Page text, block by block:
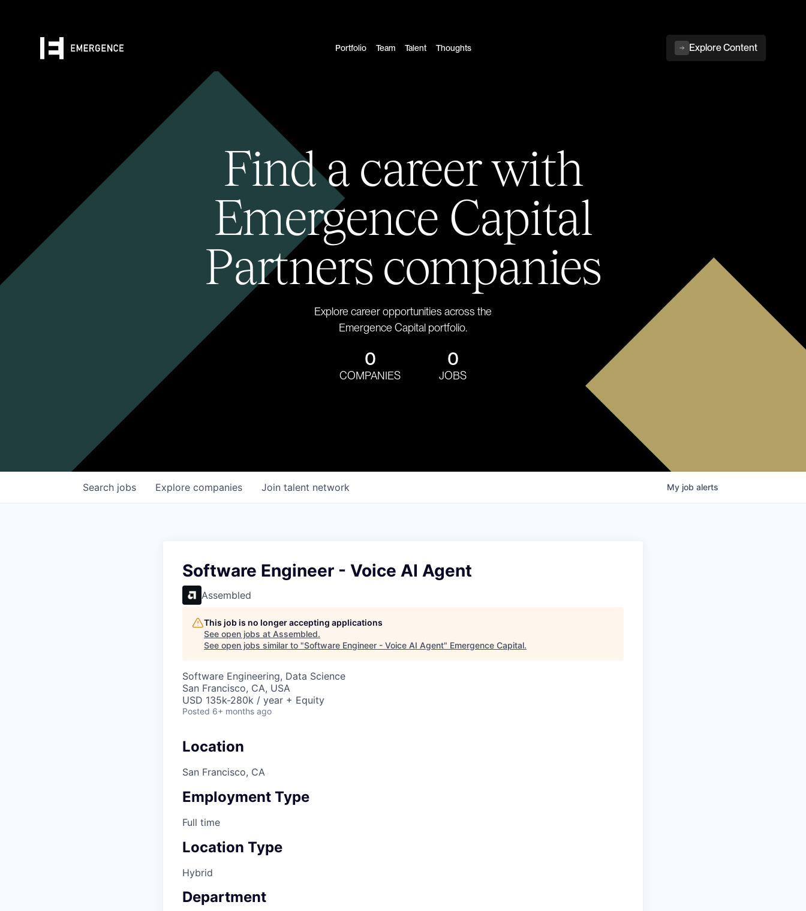
Portfolio Team Talent Thoughts Explore Content
Find a career with
Emergence Capital
Partners companies
Explore career opportunities across the
Emergence Capital portfolio.
0
COMPANIES
0
JOBS
Search jobs Explore companies Join talent network My job alerts
Software Engineer - Voice AI Agent
Assembled
This job is no longer accepting applications
See open jobs at Assembled.
See open jobs similar to "Software Engineer - Voice AI Agent" Emergence Capital.
Software Engineering, Data Science
San Francisco, CA, USA
USD 135k-280k / year + Equity
Posted 6+ months ago
Location
San Francisco, CA
Employment Type
Full time
Location Type
Hybrid
Department